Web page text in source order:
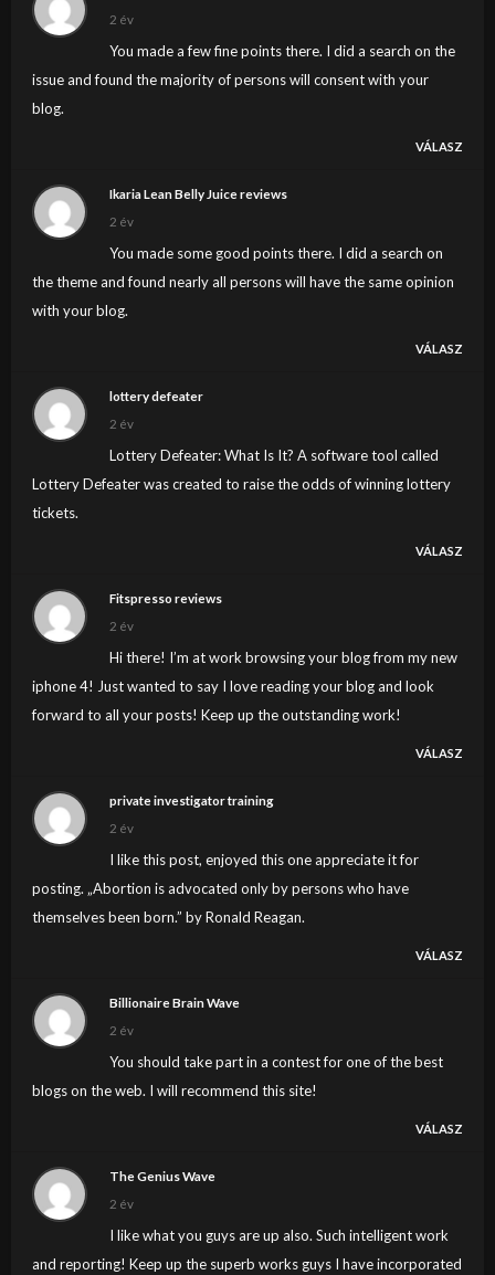
2 év
You made a few fine points there. I did a search on the
issue and found the majority of persons will consent with your
blog.
VÁLASZ
Ikaria Lean Belly Juice reviews
2 év
You made some good points there. I did a search on
the theme and found nearly all persons will have the same opinion
with your blog.
VÁLASZ
lottery defeater
2 év
Lottery Defeater: What Is It? A software tool called
Lottery Defeater was created to raise the odds of winning lottery
tickets.
VÁLASZ
Fitspresso reviews
2 év
Hi there! I’m at work browsing your blog from my new
iphone 4! Just wanted to say I love reading your blog and look
forward to all your posts! Keep up the outstanding work!
VÁLASZ
private investigator training
2 év
I like this post, enjoyed this one appreciate it for
posting. „Abortion is advocated only by persons who have
themselves been born.” by Ronald Reagan.
VÁLASZ
Billionaire Brain Wave
2 év
You should take part in a contest for one of the best
blogs on the web. I will recommend this site!
VÁLASZ
The Genius Wave
2 év
I like what you guys are up also. Such intelligent work
and reporting! Keep up the superb works guys I have incorporated